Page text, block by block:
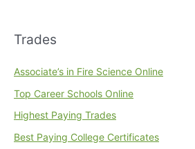
Trades
Associate’s in Fire Science Online
Top Career Schools Online
Highest Paying Trades
Best Paying College Certificates